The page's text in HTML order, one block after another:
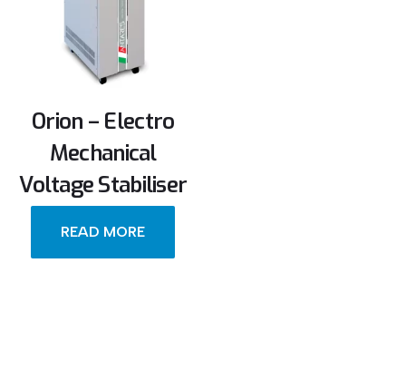
Orion – Electro
Mechanical
Voltage Stabiliser
READ MORE